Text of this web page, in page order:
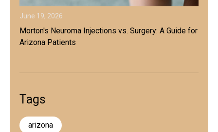
June 19, 2026
Morton's Neuroma Injections vs. Surgery: A Guide for
Arizona Patients
Tags
arizona